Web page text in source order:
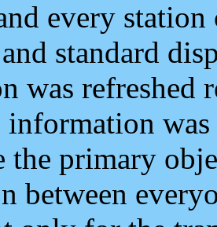
every
standard
was refreshed
the primary
between